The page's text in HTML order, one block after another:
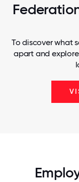
To discover what
apart and